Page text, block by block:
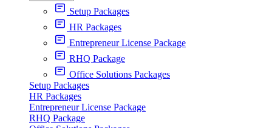
Setup Packages
HR Packages
Entrepreneur License Package
RHQ Package
Office Solutions Packages
Setup Packages
HR Packages
Entrepreneur License Package
RHQ Package